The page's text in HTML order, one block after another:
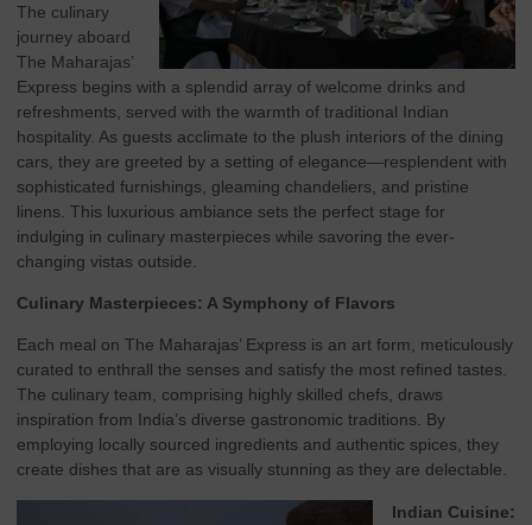
The culinary
journey aboard
The Maharajas’
Express begins with a splendid array of welcome drinks and
refreshments, served with the warmth of traditional Indian
hospitality. As guests acclimate to the plush interiors of the dining
cars, they are greeted by a setting of elegance—resplendent with
sophisticated furnishings, gleaming chandeliers, and pristine
linens. This luxurious ambiance sets the perfect stage for
indulging in culinary masterpieces while savoring the ever-
changing vistas outside.
Culinary Masterpieces: A Symphony of Flavors
Each meal on The Maharajas’ Express is an art form, meticulously
curated to enthrall the senses and satisfy the most refined tastes.
The culinary team, comprising highly skilled chefs, draws
inspiration from India’s diverse gastronomic traditions. By
employing locally sourced ingredients and authentic spices, they
create dishes that are as visually stunning as they are delectable.
Indian Cuisine: